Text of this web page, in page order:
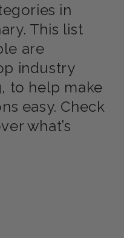
in
This list
are
industry
to help make
easy. Check
what’s